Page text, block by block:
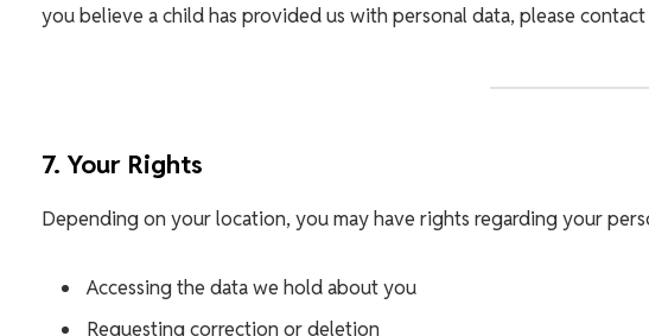
you believe a child has provided us with personal data, please
7. Your Rights
Depending on your location, you may have rights regarding your
Accessing the data we hold about you
Requesting correction or deletion